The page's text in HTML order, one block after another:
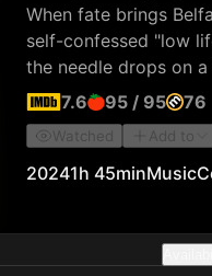
When fate brings
self-confessed "low
the needle drops on
Rapping in their
to save their mother
7.6 95 / 95 76
Watched Add to
20241h 45minMusic